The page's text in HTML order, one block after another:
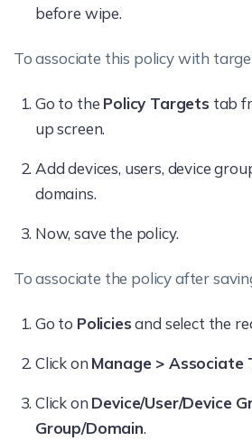
before wipe.
To associate this policy with
Go to the Policy Targets tab
up screen.
Add devices, users, device
domains.
Now, save the policy.
To associate the policy after
Go to Policiesand select the
Click on Manage > Associate
Click on Device/User/Device
Group/Domain.